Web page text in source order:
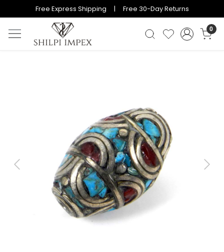
Free Express Shipping | Free 30-Day Returns
0
Previous Next